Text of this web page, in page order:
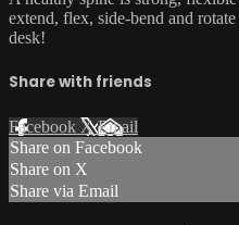
extend, flex, side-bend and
desk!
Share with friends
Facebook XEmail
Share on Facebook
Share on X
Share via Email